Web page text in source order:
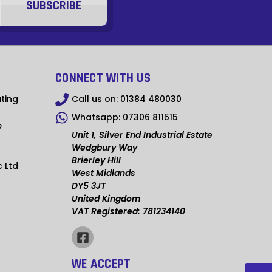
GMD
Ltd
CONNECT WITH US
Call us on: 01384 480030
Whatsapp: 07306 811515
Unit 1, Silver End Industrial Estate
Wedgbury Way
Brierley Hill
West Midlands
DY5 3JT
United Kingdom
VAT Registered: 781234140
WE ACCEPT